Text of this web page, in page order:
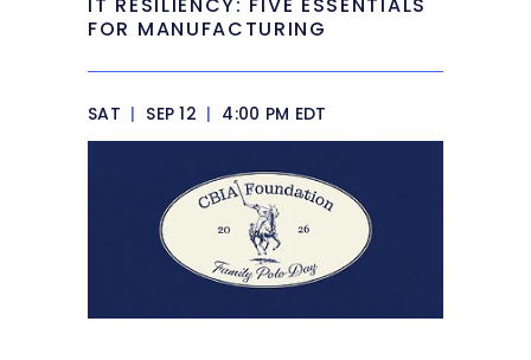
FOR MANUFACTURING
SAT | SEP 12 | 4:00 PM EDT